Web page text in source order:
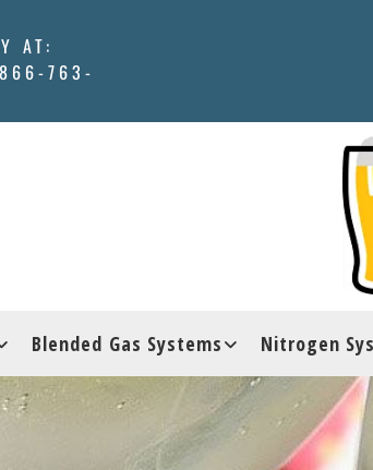
AT:
763-
Blended Gas Systems Nitrogen